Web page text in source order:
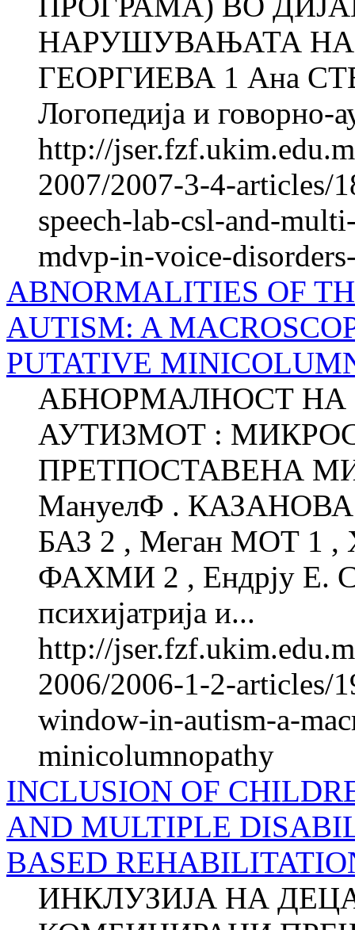
НАРУШУВАЊАТА НА
ГЕОРГИЕВА 1 Ана
Логопедија и говорно-
http://
2007/2007-3-4-articles/
speech-lab-csl-and-
mdvp-in-voice-
ABNORMALITIES OF
AUTISM: A
PUTATIVE
АБНОРМАЛНОСТ НА
АУТИЗМОТ :
ПРЕТПОСТАВЕНА
МануелФ . КАЗАНОВА
БАЗ 2 , Меган МОТ 1 ,
ФАХМИ 2 , Ендрју Е.
психијатрија и...
http://
2006/2006-1-2-articles/
window-in-autism-a-
minicolumnopathy
INCLUSION OF
AND MULTIPLE
BASED
ИНКЛУЗИЈА НА